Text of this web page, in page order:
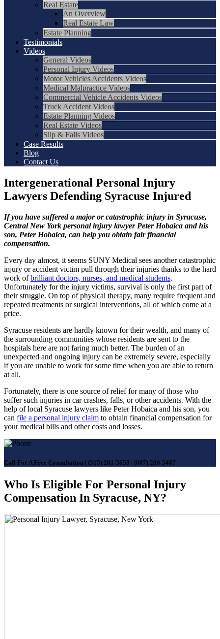
Real Estate
An Overview
Real Estate Law
Estate Planning
Testimonials
Videos
General Videos
Personal Injury Videos
Motor Vehicles Accidents Videos
Medical Malpractice Videos
Commercial Vehicle Accidents Videos
Truck Accident Videos
Estate Planning Videos
Real Estate Videos
Slip & Falls Videos
Case Results
Blog
Contact Us
Intergenerational Personal Injury
Lawyers Defending Syracuse Injured
If you have suffered a major or catastrophic injury in Syracuse,
Central New York personal injury lawyer Peter Hobaica and his
son, Peter Hobaica, can help you obtain fair financial
compensation.
Every day almost, it seems SUNY Medical sees another catastrophic
injury or accident victim pull through their injuries thanks to the hard
work ofbrilliant doctors, nurses, and medical students.
Unfortunately for the injury victims, survival is only the first part of
their struggle. On top of physical therapy, many require frequent and
repeated treatments or surgical interventions, all of which come at a
price.
Syracuse residents are hardly known for their wealth, and many of
the surrounding communities whose residents are sent to the
hospitals here are not faring much better. The burden of an
unexpected and ongoing injury can be extremely severe, especially
if you are unable to work for some time when you are able to return
at all.
Fortunately, there is one source of relief for many of those who
suffer such injuries in car crashes, falls, or other accidents. With the
help of local Syracuse lawyers like Peter Hobaica and his son, you
can file a personal injury claim to obtain financial compensation for
your medical bills and other costs and losses.
Call For A Free Consultation | (315) 201-5653 | (607) 200-5487
Who Is Eligible For Personal Injury
Compensation In Syracuse, NY?